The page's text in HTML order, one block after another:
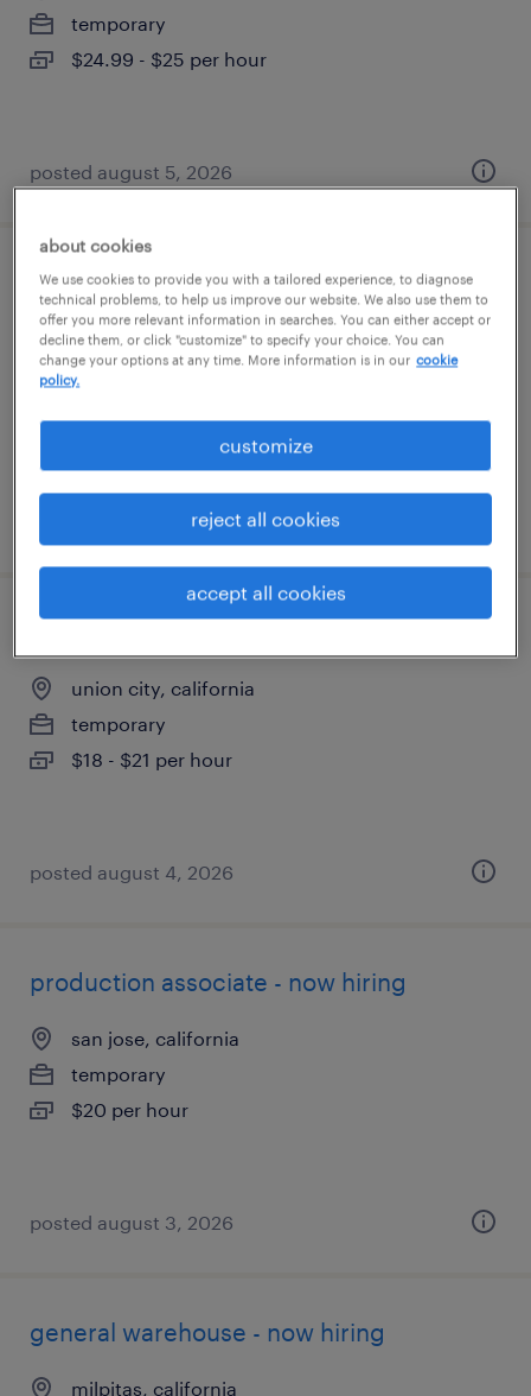
temporary
$24.99 - $25 per hour
posted august 5, 2026
warehouse order puller - now hiring
newark, california
temporary
posted august 4, 2026
union city, california
temporary
$18 - $21 per hour
posted august 4, 2026
production associate - now hiring
san jose, california
temporary
$20 per hour
posted august 3, 2026
general warehouse - now hiring
milpitas, california
about cookies
We use cookies to provide you with a tailored experience, to diagnose
technical problems, to help us improve our website. We also use them to
offer you more relevant information in searches. You can either accept or
decline them, or click "customize" to specify your choice. You can
change your options at any time. More information is in our cookie
policy.
customize
reject all cookies
accept all cookies